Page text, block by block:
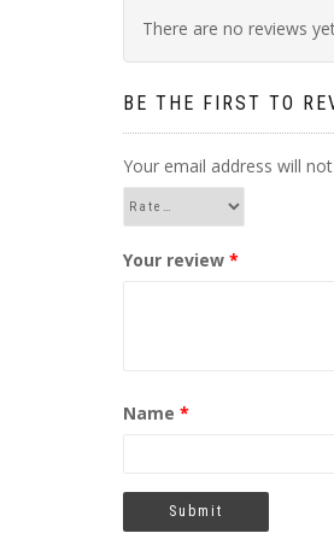
There are no reviews
BE THE FIRST TO
Your email address will
Your review *
Name *